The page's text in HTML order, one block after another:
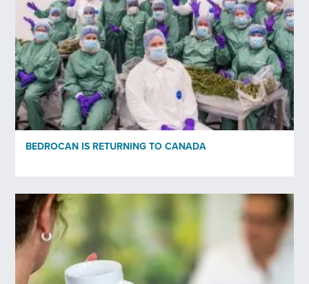
Your email*
Profession*
Subscribe to newsletter*
Yes
No
Privacy policy
BEDROCAN IS RETURNING TO CANADA